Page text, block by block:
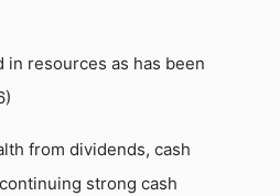
resources as has been
from dividends, cash
strong cash